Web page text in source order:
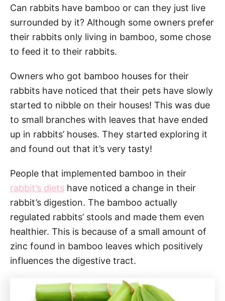
Can rabbits have bamboo or can they just live
surrounded by it? Although some owners prefer
their rabbits only living in bamboo, some chose
to feed it to their rabbits.
Owners who got bamboo houses for their
rabbits have noticed that their pets have slowly
started to nibble on their houses! This was due
to small branches with leaves that have ended
up in rabbits’ houses. They started exploring it
and found out that it’s very tasty!
People that implemented bamboo in their
rabbit’s diets have noticed a change in their
rabbit’s digestion. The bamboo actually
regulated rabbits’ stools and made them even
healthier. This is because of a small amount of
zinc found in bamboo leaves which positively
influences the digestive tract.